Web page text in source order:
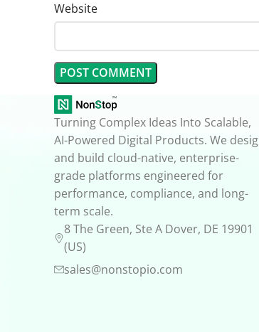
Website
Turning Complex Ideas Into Scalable,
AI-Powered Digital Products. We
and build cloud-native, enterprise-
grade platforms engineered for
performance, compliance, and long-
term scale.
8 The Green, Ste A Dover, DE 19901
(US)
sales@nonstopio.com